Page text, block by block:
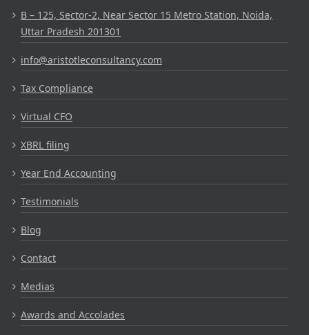
B – 125, Sector-2, Near Sector 15 Metro Station, Noida,
Uttar Pradesh 201301
info@aristotleconsultancy.com
Tax Compliance
Virtual CFO
XBRL filing
Year End Accounting
Testimonials
Blog
Contact
Medias
Awards and Accolades